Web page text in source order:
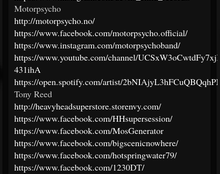
Motorpsycho
http://motorpsycho.no/
https://www.facebook.com/motorpsycho.official/
https://www.instagram.com/motorpsychoband/
https://www.youtube.com/channel/
431ihA
https://open.spotify.com/artist/
Tony Reed
http://heavyheadsuperstore.storenvy.com/
https://www.facebook.com/HHsupersession/
https://www.facebook.com/MosGenerator
https://www.facebook.com/bigscenicnowhere/
https://www.facebook.com/hotspringwater79/
https://www.facebook.com/1230DT/